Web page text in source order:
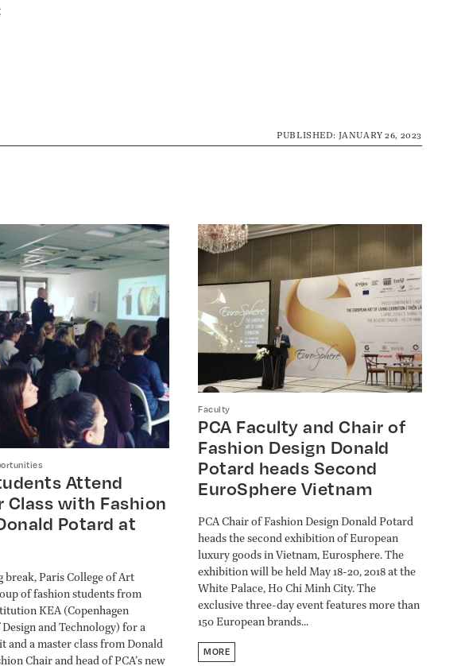
PUBLISHED: JANUARY 26, 2023
Attend
Class with Fashion
Potard at
break, Paris College of Art
of fashion students from
KEA (Copenhagen
and Technology) for a
and a master class from Donald
Chair and head of PCA’s new
Faculty
PCA Faculty and Chair of
Fashion Design Donald
Potard heads Second
EuroSphere Vietnam
PCA Chair of Fashion Design Donald Potard
heads the second exhibition of European
luxury goods in Vietnam, Eurosphere. The
exhibition will be held May 18-20, 2018 at the
White Palace, Ho Chi Minh City. The
exclusive three-day event features more than
150 European brands...
MORE